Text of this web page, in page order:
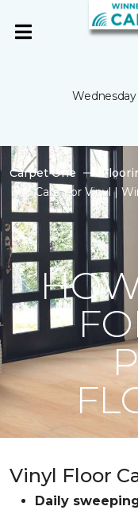
Carpet One
Care For Vinyl |
Vinyl Floor
Daily